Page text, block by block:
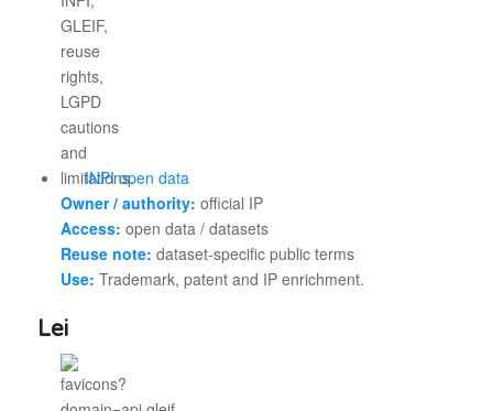
INPI open data
Owner / authority: official IP
Access: open data / datasets
Reuse note: dataset-specific public terms
Use: Trademark, patent and IP enrichment.
Lei